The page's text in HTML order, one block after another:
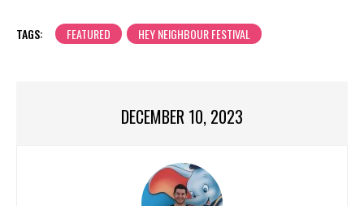
TAGS: FEATURED HEY NEIGHBOUR FESTIVAL
DECEMBER 10, 2023